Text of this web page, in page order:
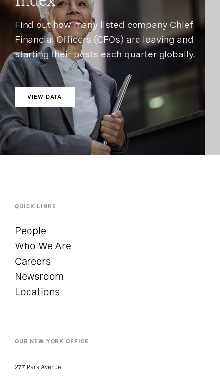
Find out how many listed company Chief
Financial Officers (CFOs) are leaving and
starting their posts each quarter globally.
VIEW DATA
QUICK LINKS
People
Who We Are
Careers
Newsroom
Locations
OUR NEW YORK OFFICE
277 Park Avenue